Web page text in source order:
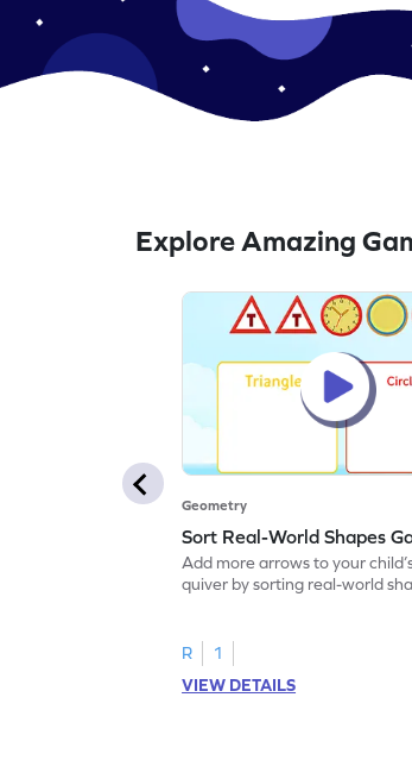
Explore Amazing
Geometry
Sort Real-World Shapes
Add more arrows to your
quiver by sorting real-world
R
1
VIEW DETAILS